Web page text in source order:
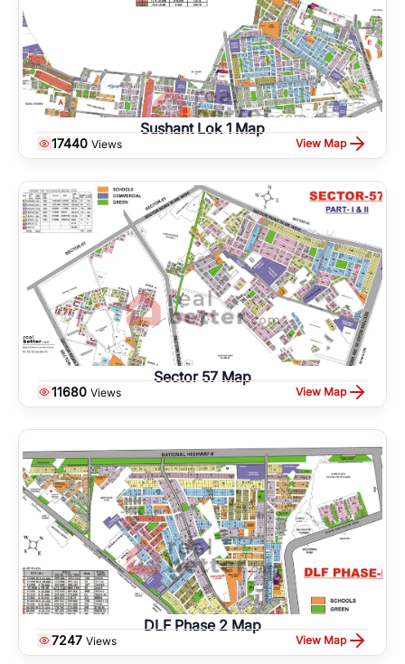
Sushant Lok 1 Map
17440 Views View Map
Sector 57 Map
11680 Views View Map
DLF Phase 2 Map
7247 Views View Map